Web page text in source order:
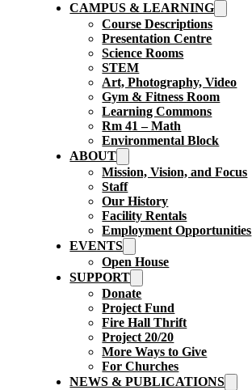
CAMPUS & LEARNING
Course Descriptions
Presentation Centre
Science Rooms
STEM
Art, Photography, Video
Gym & Fitness Room
Learning Commons
Rm 41 – Math
Environmental Block
ABOUT
Mission, Vision, and Focus
Staff
Our History
Facility Rentals
Employment Opportunities
EVENTS
Open House
SUPPORT
Donate
Project Fund
Fire Hall Thrift
Project 20/20
More Ways to Give
For Churches
NEWS & PUBLICATIONS